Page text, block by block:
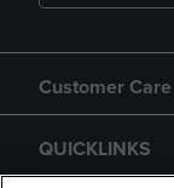
Customer Care
QUICKLINKS